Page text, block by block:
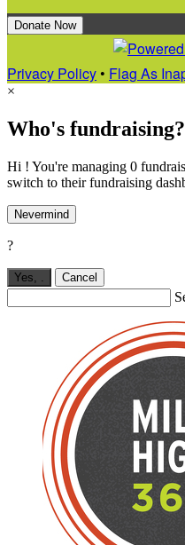
Donate Now
Privacy Policy • Flag As
×
Who's fundraising?
Hi ! You're managing 0
switch to their fundraising
Nevermind
?
Yes, Cancel